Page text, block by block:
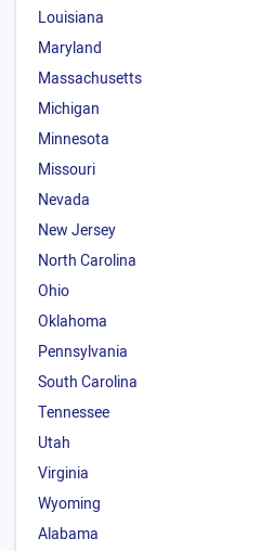
Louisiana
Maryland
Massachusetts
Michigan
Minnesota
Missouri
Nevada
New Jersey
North Carolina
Ohio
Oklahoma
Pennsylvania
South Carolina
Tennessee
Utah
Virginia
Wyoming
Alabama